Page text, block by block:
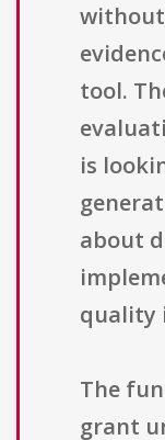
tool.
is
about
quality
The
grant